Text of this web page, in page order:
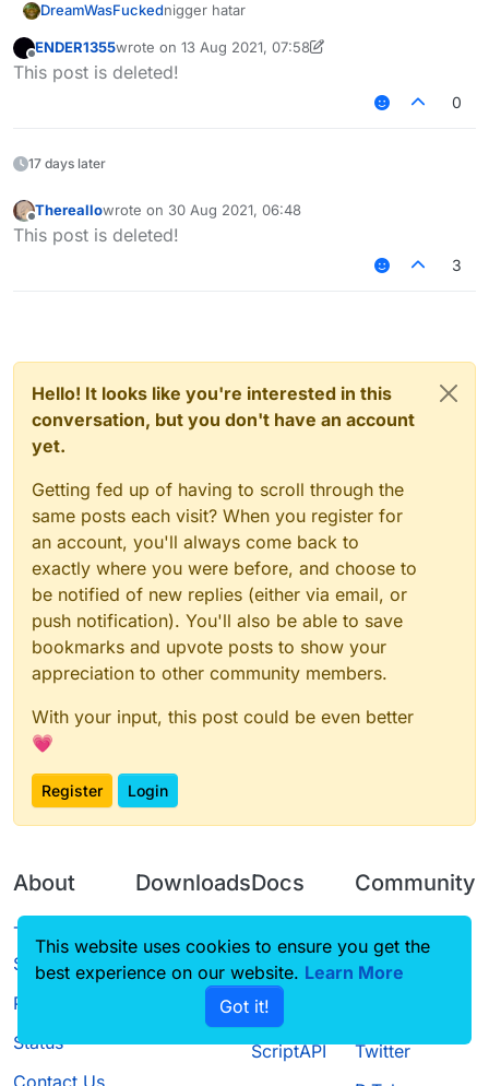
DreamWasFuckednigger hatar
Offline
ENDER1355wrote on 13 Aug 2021, 07:58
last edited by ENDER1355
This post is deleted!
0
17 days later
Offline
Thereallowrote on 30 Aug 2021, 06:48
last edited by
This post is deleted!
3
Hello! It looks like you're interested in this
conversation, but you don't have an account
yet.
Getting fed up of having to scroll through the
same posts each visit? When you register for
an account, you'll always come back to
exactly where you were before, and choose to
be notified of new replies (either via email, or
push notification). You'll also be able to save
bookmarks and upvote posts to show your
appreciation to other community members.
With your input, this post could be even better
💗
Register Login
About
Terms of
Service
Privacy Policy
Status
Downloads
Source code
Docs
CustomHUD
AutoSettings
ScriptAPI
Community
Guilded
Twitter
This website uses cookies to ensure you get the
best experience on our website. Learn More
Got it!